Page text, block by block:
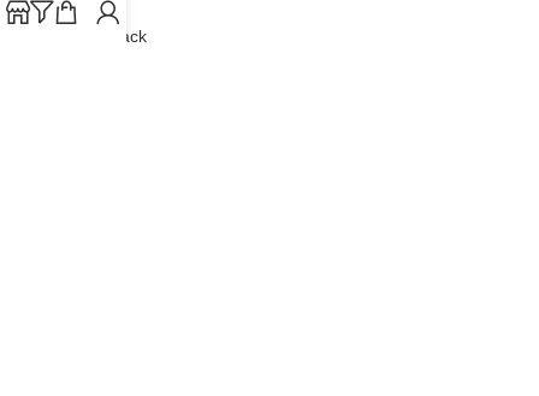
Cali Packs 3.5
What is a Cali Pack